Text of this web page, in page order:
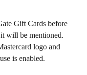
Gift Cards before
will be mentioned.
logo and
is enabled.